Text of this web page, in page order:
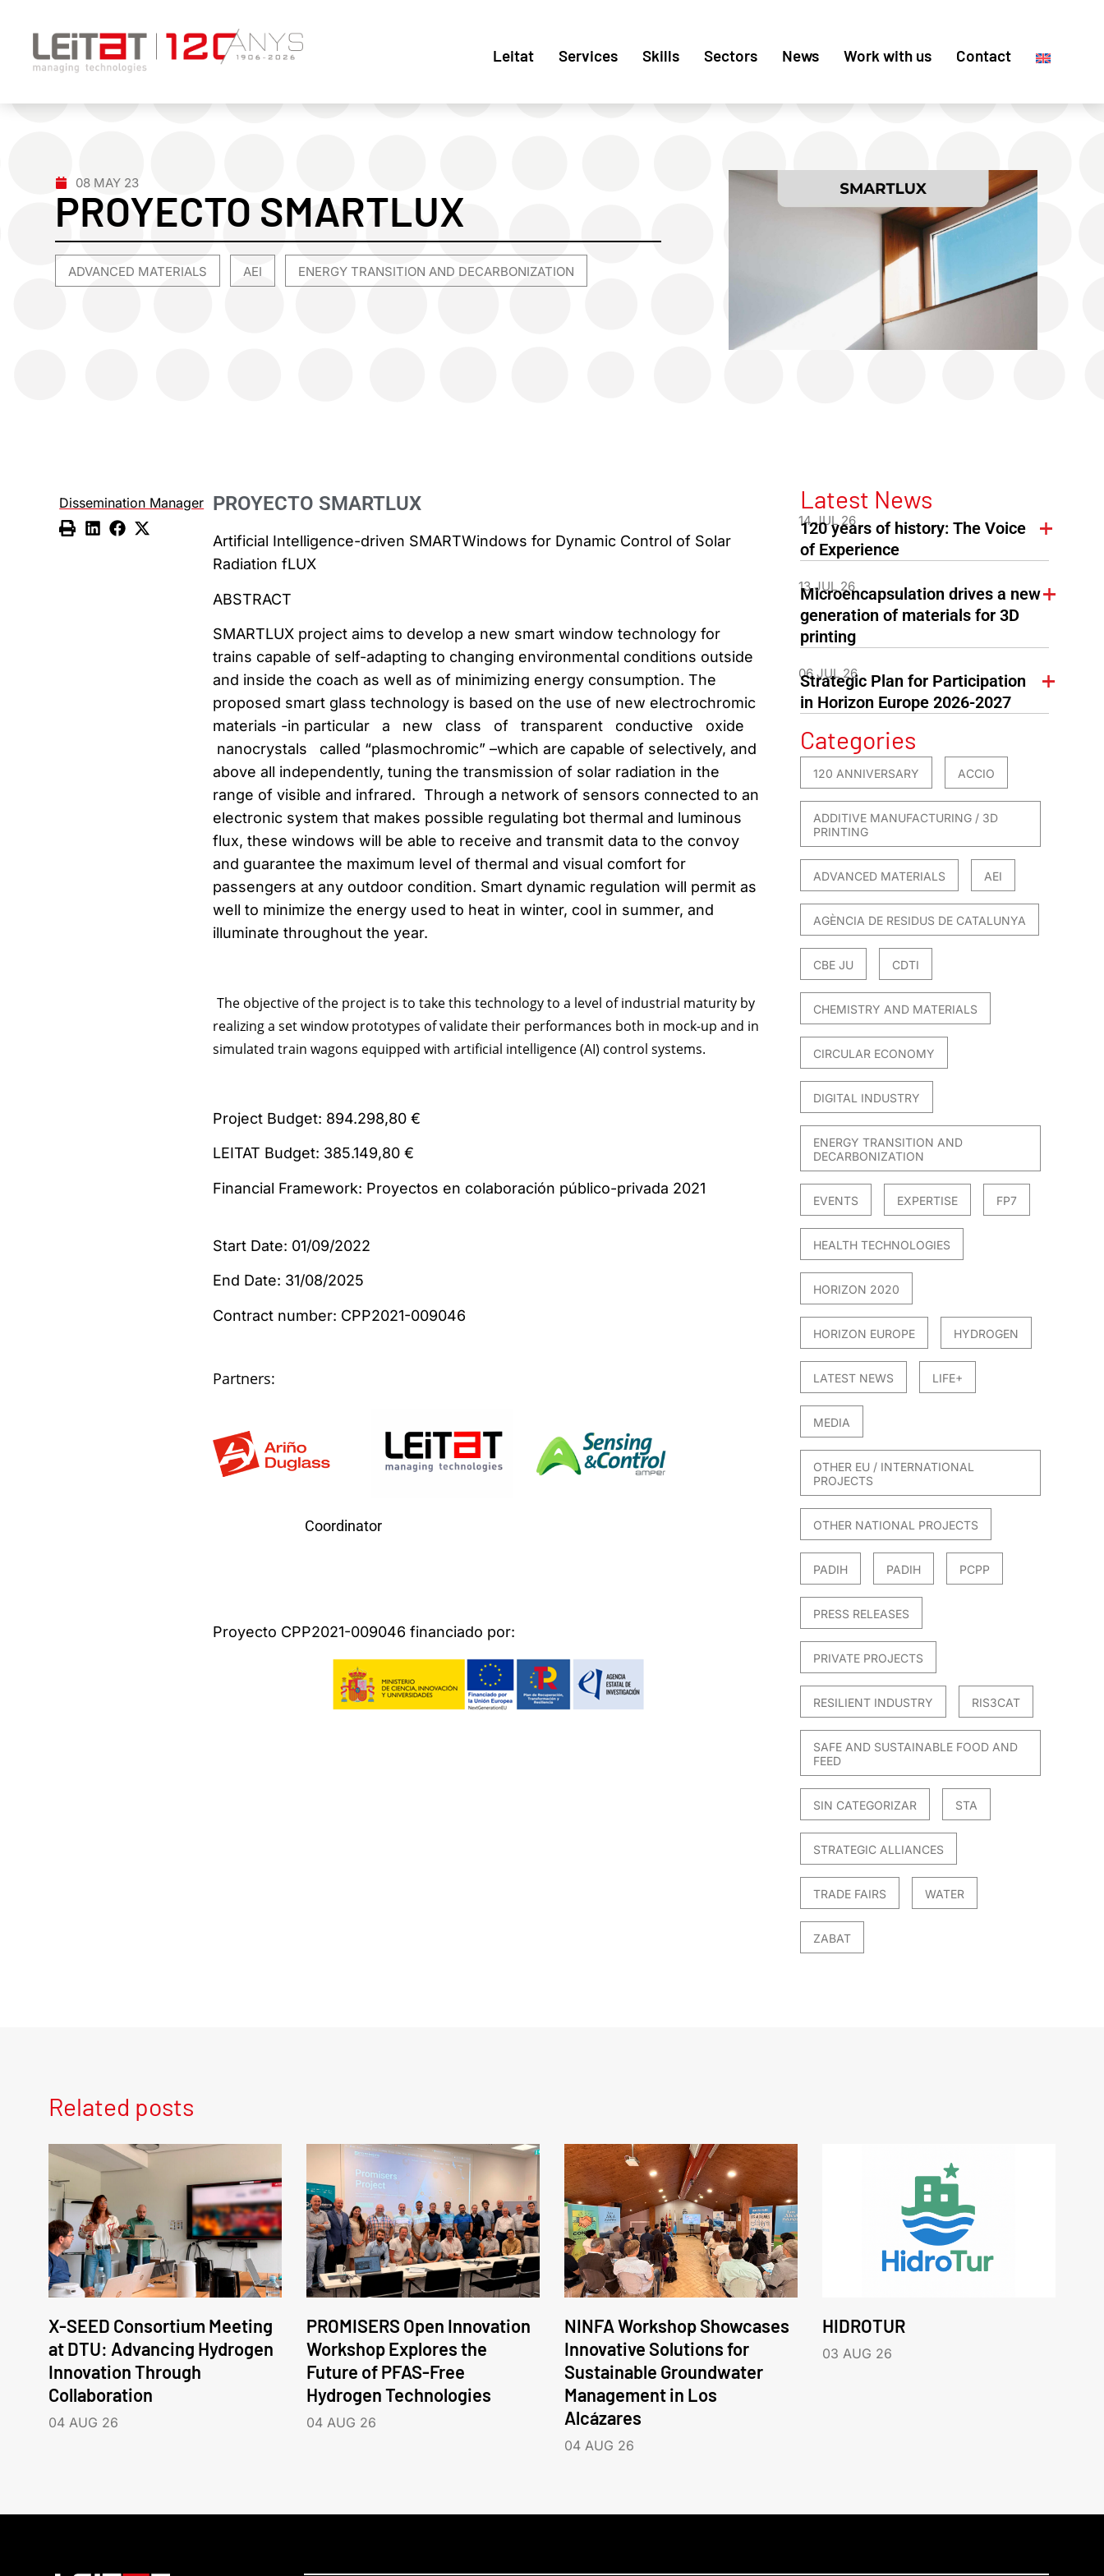
Leitat Services Skills Sectors News Work with us Contact
08 MAY 23
PROYECTO SMARTLUX
ADVANCED MATERIALS AEI ENERGY TRANSITION AND DECARBONIZATION
Dissemination Manager PROYECTO SMARTLUX
Artificial Intelligence-driven SMARTWindows for Dynamic Control of Solar
Radiation fLUX
ABSTRACT
SMARTLUX project aims to develop a new smart window technology for
trains capable of self-adapting to changing environmental conditions outside
and inside the coach as well as of minimizing energy consumption. The
proposed smart glass technology is based on the use of new electrochromic
materials -in particular a new class of transparent conductive oxide
nanocrystals called “plasmochromic” –which are capable of selectively, and
above all independently, tuning the transmission of solar radiation in the
range of visible and infrared. Through a network of sensors connected to an
electronic system that makes possible regulating bot thermal and luminous
flux, these windows will be able to receive and transmit data to the convoy
and guarantee the maximum level of thermal and visual comfort for
passengers at any outdoor condition. Smart dynamic regulation will permit as
well to minimize the energy used to heat in winter, cool in summer, and
illuminate throughout the year.
The objective of the project is to take this technology to a level of industrial maturity by
realizing a set window prototypes of validate their performances both in mock-up and in
simulated train wagons equipped with artificial intelligence (AI) control systems.
Project Budget: 894.298,80 €
LEITAT Budget: 385.149,80 €
Financial Framework: Proyectos en colaboración público-privada 2021
Start Date: 01/09/2022
End Date: 31/08/2025
Contract number: CPP2021-009046
Partners:
Coordinator
Proyecto CPP2021-009046 financiado por:
Latest News
14 JUL 26
120 years of history: The Voice
of Experience
13 JUL 26
Microencapsulation drives a new
generation of materials for 3D
printing
06 JUL 26
Strategic Plan for Participation
in Horizon Europe 2026-2027
Categories
120 ANNIVERSARY ACCIO
ADDITIVE MANUFACTURING / 3D
PRINTING
ADVANCED MATERIALS AEI
AGÈNCIA DE RESIDUS DE CATALUNYA
CBE JU CDTI
CHEMISTRY AND MATERIALS
CIRCULAR ECONOMY
DIGITAL INDUSTRY
ENERGY TRANSITION AND
DECARBONIZATION
EVENTS EXPERTISE FP7
HEALTH TECHNOLOGIES
HORIZON 2020
HORIZON EUROPE HYDROGEN
LATEST NEWS LIFE+
MEDIA
OTHER EU / INTERNATIONAL
PROJECTS
OTHER NATIONAL PROJECTS
PADIH PADIH PCPP
PRESS RELEASES
PRIVATE PROJECTS
RESILIENT INDUSTRY RIS3CAT
SAFE AND SUSTAINABLE FOOD AND
FEED
SIN CATEGORIZAR STA
STRATEGIC ALLIANCES
TRADE FAIRS WATER
ZABAT
Related posts
X-SEED Consortium Meeting
at DTU: Advancing Hydrogen
Innovation Through
Collaboration
04 AUG 26
PROMISERS Open Innovation
Workshop Explores the
Future of PFAS-Free
Hydrogen Technologies
04 AUG 26
NINFA Workshop Showcases
Innovative Solutions for
Sustainable Groundwater
Management in Los
Alcázares
04 AUG 26
HIDROTUR
03 AUG 26